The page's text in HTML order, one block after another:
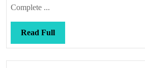
Complete ...
Read FullRead
Full